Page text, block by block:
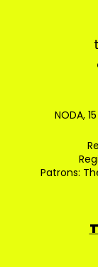
NODA,
Patrons: